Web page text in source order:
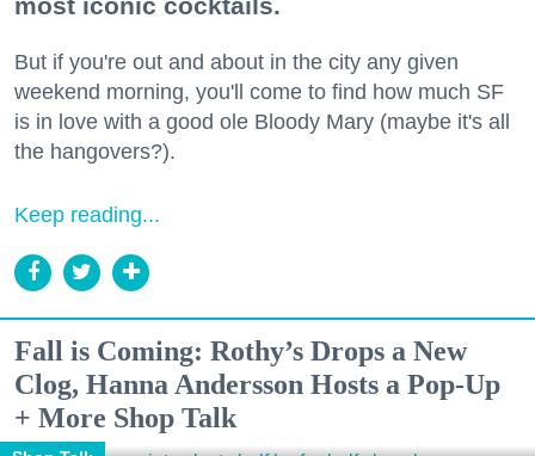
But if you're out and about in the city any given
weekend morning, you'll come to find how much SF
is in love with a good ole Bloody Mary (maybe it's all
the hangovers?).
Keep reading...
Fall is Coming: Rothy’s Drops a New
Clog, Hanna Andersson Hosts a Pop-Up
+ More Shop Talk